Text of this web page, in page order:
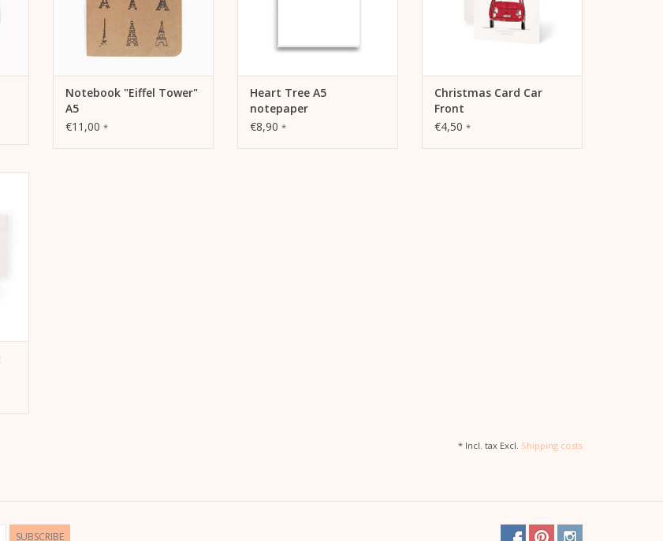
Notebook "Eiffel Tower"
A5
€11,00 *
Heart Tree A5
notepaper
€8,90 *
Christmas Card Car
Front
€4,50 *
* Incl. tax Excl. Shipping costs
SUBSCRIBE